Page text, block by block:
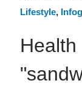
Lifestyle,